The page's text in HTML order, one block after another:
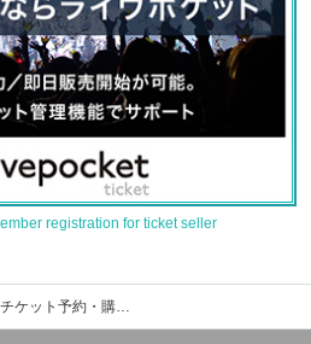
registration for ticket seller
市野ルギアのイベント・チケット予約・購入・販売情報一覧